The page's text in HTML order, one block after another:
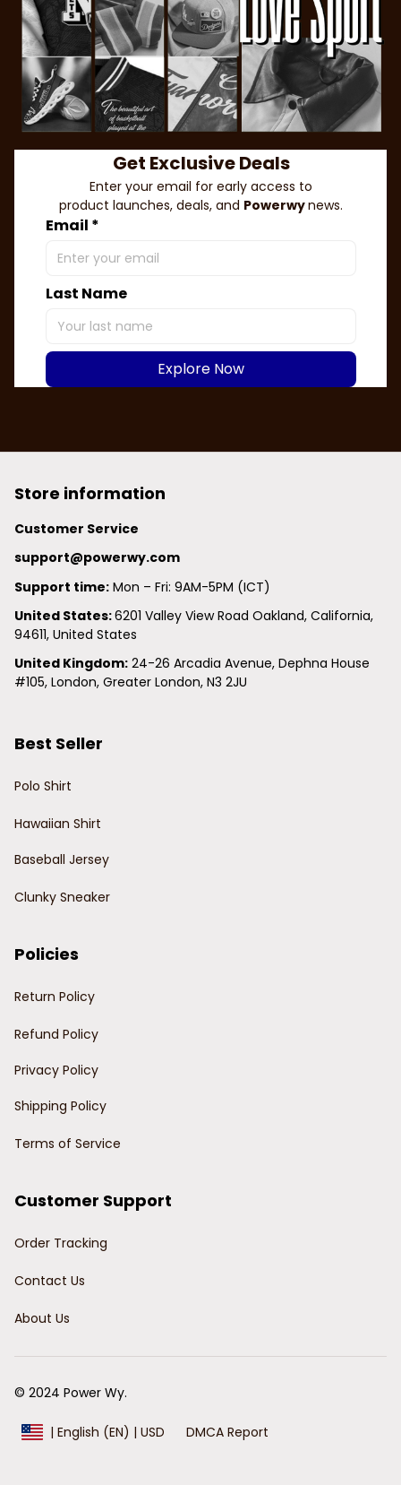
Get Exclusive Deals
Enter your email for early access to
product launches, deals, and Powerwy news.
Email *
Last Name
Explore Now
Store information
Customer Service
support@powerwy.com
Support time: Mon – Fri: 9AM-5PM (ICT)
United States: 6201 Valley View Road Oakland, California,
94611, United States
United Kingdom: 24-26 Arcadia Avenue, Dephna House
#105, London, Greater London, N3 2JU
Best Seller
Polo Shirt
Hawaiian Shirt
Baseball Jersey
Clunky Sneaker
Policies
Return Policy
Refund Policy
Privacy Policy
Shipping Policy
Terms of Service
Customer Support
Order Tracking
Contact Us
About Us
© 2024 Power Wy.
| English (EN) | USD DMCA Report